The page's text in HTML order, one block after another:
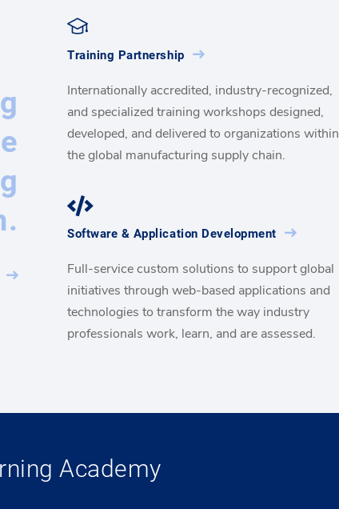
Training Partnership
Internationally accredited, industry-recognized,
and specialized training workshops designed,
developed, and delivered to organizations within
the global manufacturing supply chain.
Software & Application Development
Full-service custom solutions to support global
initiatives through web-based applications and
technologies to transform the way industry
professionals work, learn, and are assessed.
Academy